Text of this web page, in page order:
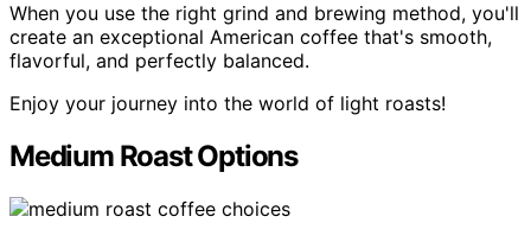
When you use the right grind and brewing method, you'll
create an exceptional American coffee that's smooth,
flavorful, and perfectly balanced.
Enjoy your journey into the world of light roasts!
Medium Roast Options